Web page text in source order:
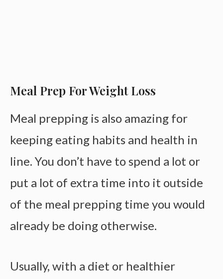
Meal Prep For Weight Loss
Meal prepping is also amazing for
keeping eating habits and health in
line. You don’t have to spend a lot or
put a lot of extra time into it outside
of the meal prepping time you would
already be doing otherwise.
Usually, with a diet or healthier